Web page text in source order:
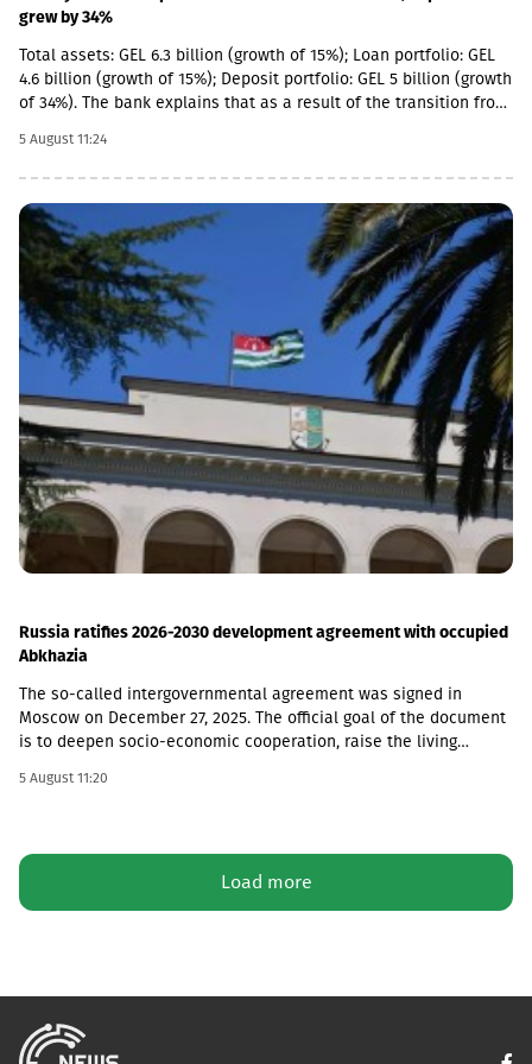
grew by 34%
Total assets: GEL 6.3 billion (growth of 15%); Loan portfolio: GEL
4.6 billion (growth of 15%); Deposit portfolio: GEL 5 billion (growth
of 34%). The bank explains that as a result of the transition from
social loans in the total portfolio decreased to 11%. In addition,
the MSME (micro, small and medium enterprises) portfolio has
increased 4 times in the last 5 years and reached GEL 1.85
billion.In parallel, the use of digital channels has also increased
- in the last 1 year, the number of remote service users has
increased by 12.6% and reached 1 million.As a reminder, in April
2026, Basisbank acquired 95.99% of Liberty shares. According to
the first half of the year, Basisbank's assets amounted to GEL 6.2
billion, its credit portfolio amounted to GEL 3.7 billion, and
deposits amounted to GEL 4 billion (net profit increased by 44%,
to GEL 74 million).Liberty is one of the largest financial
institutions in Georgia, serving more than 1.7 million individuals
and more than 60,000 businesses. The bank is represented by
about 500 service centers and about 700 ATMs across the
country.
5 August 11:24
Russia ratifies 2026-2030 development agreement with occupied
Abkhazia
The so-called intergovernmental agreement was signed in
Moscow on December 27, 2025. The official goal of the document
is to deepen socio-economic cooperation, raise the living
investment activity.Funding Directions and Conditions Social and
cultural exchange and tourism. Law enforcement agencies: The
agreement envisages increasing the salaries and social
guarantees of employees of the so-called Ministry of Emergency
in the occupied territory lies with the local de facto authorities.
5 August 11:20
Load more